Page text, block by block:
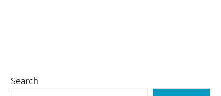
Primary
Search